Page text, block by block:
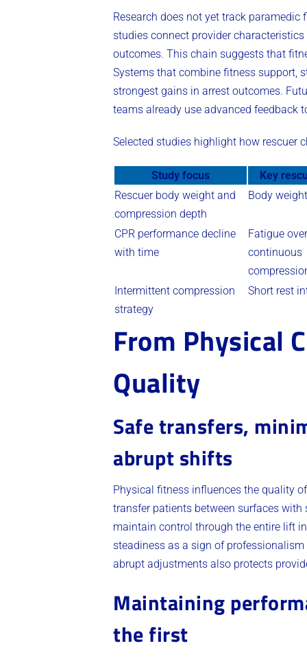
Research does not yet track
studies connect provider
outcomes. This chain suggests that
Systems that combine fitness support,
strongest gains in arrest outcomes.
teams already use advanced feedback
Selected studies highlight how rescuer
Study focus
Key
Rescuer body weight and
compression depth
Body weight
CPR performance decline
with time
Fatigue over
continuous
Intermittent compression
strategy
Short rest
From Physical
Quality
Safe transfers,
abrupt shifts
Physical fitness influences the quality
transfer patients between surfaces
maintain control through the entire lift
steadiness as a sign of
abrupt adjustments also protects
Maintaining
the first